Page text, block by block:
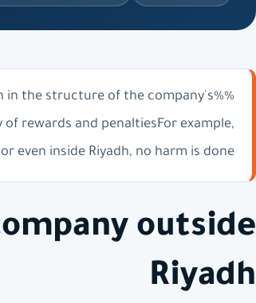
in the structure of the company's
rewards and penaltiesFor example,
even inside Riyadh, no harm is done
outside
Riyadh